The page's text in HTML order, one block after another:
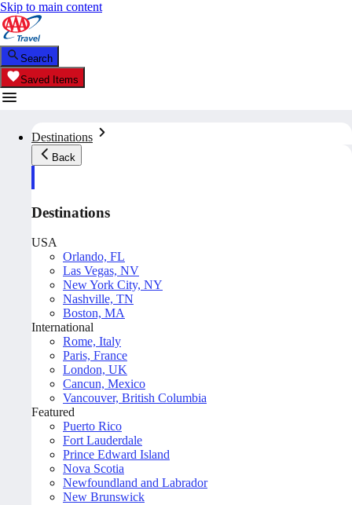
Skip to main content
Search
Saved Items
Destinations
Back
Destinations
USA
Orlando, FL
Las Vegas, NV
New York City, NY
Nashville, TN
Boston, MA
International
Rome, Italy
Paris, France
London, UK
Cancun, Mexico
Vancouver, British Columbia
Featured
Puerto Rico
Fort Lauderdale
Prince Edward Island
Nova Scotia
Newfoundland and Labrador
New Brunswick